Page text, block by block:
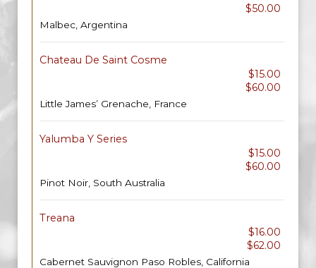
$50.00
Malbec, Argentina
Chateau De Saint Cosme
$15.00
$60.00
Little James’ Grenache, France
Yalumba Y Series
$15.00
$60.00
Pinot Noir, South Australia
Treana
$16.00
$62.00
Cabernet Sauvignon Paso Robles, California